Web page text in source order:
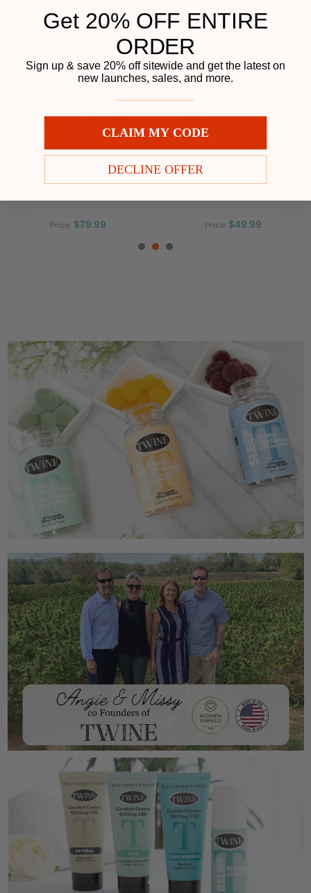
CHOOSE OPTIONS
1500mg CBD Oil 99% Pure
Organic CBD Isolate THC Free
30ml-Natural Flavor
Price: $79.99
CHOOSE OPTIONS
750mg CBD Gummies 99%
Pure Organic CBD Isolate THC
Free 30pcs-Watermelon Flavor
Price: $49.99
Play
Get 20% OFF ENTIRE
ORDER
Sign up & save 20% off sitewide and get the latest on
new launches, sales, and more.
CLAIM MY CODE
DECLINE OFFER